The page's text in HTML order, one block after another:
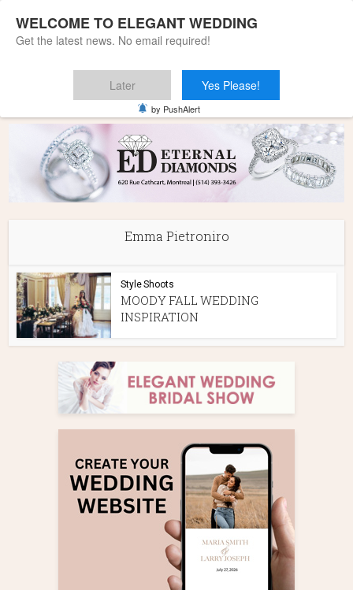
Emma Pietroniro
Style Shoots
MOODY FALL WEDDING
INSPIRATION
WELCOME TO ELEGANT WEDDING
Get the latest news. No email required!
Later Yes Please!
by PushAlert